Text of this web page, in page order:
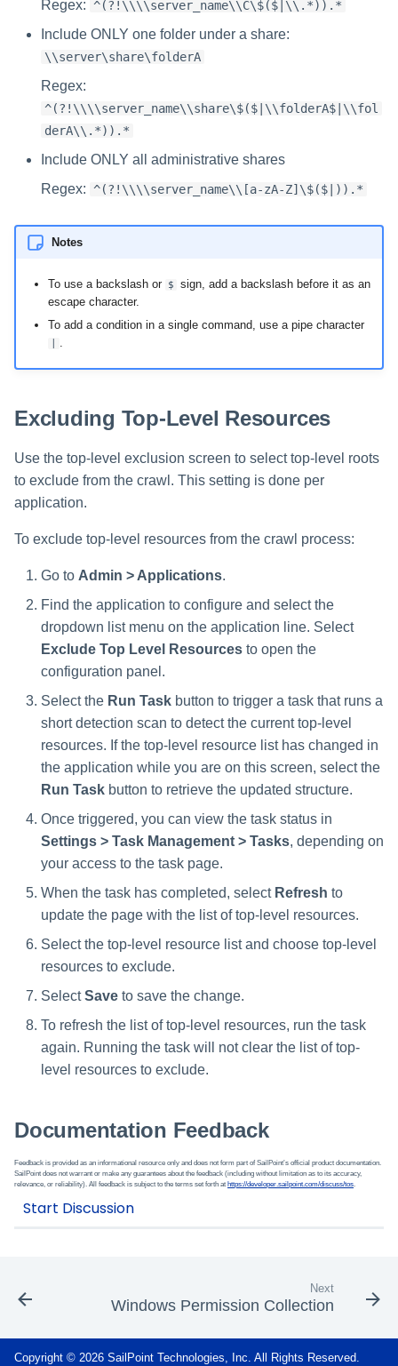
Regex: ^(?!\\\\server_name\\C\$($|\\.*)).*
Include ONLY one folder under a share:
\\server\share\folderA
Regex:
^(?!\\\\server_name\\share\$($|\\folderA$|\\fol
derA\\.*)).*
Include ONLY all administrative shares
Regex: ^(?!\\\\server_name\\[a-zA-Z]\$($|)).*
Notes
To use a backslash or $
sign, add a backslash before it as an
escape character.
To add a condition in a single command, use a pipe character
.
Excluding Top-Level Resources
Use the top-level exclusion screen to select top-level roots
to exclude from the crawl. This setting is done per
application.
To exclude top-level resources from the crawl process:
Go to Admin > Applications.
Find the application to configure and select the
dropdown list menu on the application line. Select
Exclude Top Level Resources to open the
configuration panel.
Select the Run Task button to trigger a task that runs a
short detection scan to detect the current top-level
resources. If the top-level resource list has changed in
the application while you are on this screen, select the
Run Task button to retrieve the updated structure.
Once triggered, you can view the task status in
Settings > Task Management > Tasks, depending on
your access to the task page.
When the task has completed, select Refresh to
update the page with the list of top-level resources.
Select the top-level resource list and choose top-level
resources to exclude.
SelectSave to save the change.
To refresh the list of top-level resources, run the task
again. Running the task will not clear the list of top-
level resources to exclude.
Documentation Feedback
Feedback is provided as an informational resource only and does not form part of SailPoint’s official product documentation.
SailPoint does not warrant or make any guarantees about the feedback (including without limitation as to its accuracy,
relevance, or reliability). All feedback is subject to the terms set forth at https://developer.sailpoint.com/discuss/tos.
Next
Windows Permission Collection
Copyright © 2026 SailPoint Technologies, Inc. All Rights Reserved.